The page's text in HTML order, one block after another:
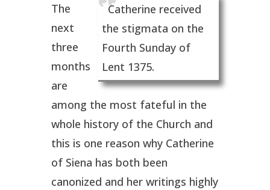
Catherine received
the stigmata on the
Fourth Sunday of
Lent 1375.
The
next
three
months
are
among the most fateful in the
whole history of the Church and
this is one reason why Catherine
of Siena has both been
canonized and her writings highly